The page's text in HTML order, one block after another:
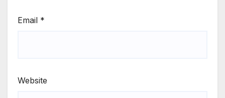
Email *
Website